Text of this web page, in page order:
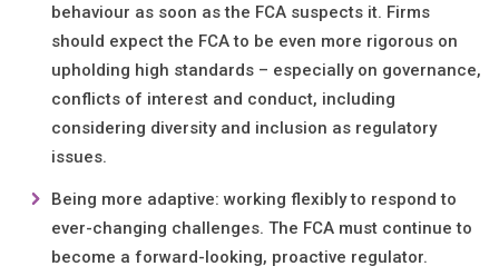
behaviour as soon as the FCA suspects it. Firms
should expect the FCA to be even more rigorous on
upholding high standards – especially on governance,
conflicts of interest and conduct, including
considering diversity and inclusion as regulatory
issues.
Being more adaptive: working flexibly to respond to
ever-changing challenges. The FCA must continue to
become a forward-looking, proactive regulator.